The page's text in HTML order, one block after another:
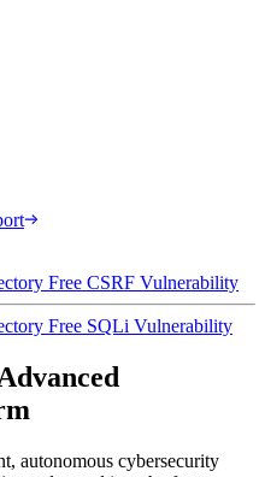
Free CSRF Vulnerability
Free SQLi Vulnerability
autonomous cybersecurity